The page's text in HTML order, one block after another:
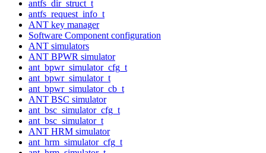
antfs_dir_struct_t
antfs_request_info_t
ANT key manager
Software Component configuration
ANT simulators
ANT BPWR simulator
ant_bpwr_simulator_cfg_t
ant_bpwr_simulator_t
ant_bpwr_simulator_cb_t
ANT BSC simulator
ant_bsc_simulator_cfg_t
ant_bsc_simulator_t
ANT HRM simulator
ant_hrm_simulator_cfg_t